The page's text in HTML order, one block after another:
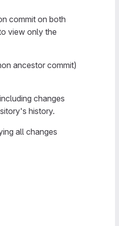
commit on both
view only the
ancestor commit)
changes
history.
all changes